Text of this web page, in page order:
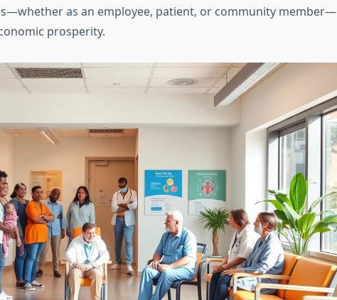
as an employee, patient, or community member—
prosperity.